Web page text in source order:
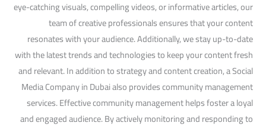
eye-catching visuals, compelling videos, or informative articles, our
team of creative professionals ensures that your content
resonates with your audience. Additionally, we stay up-to-date
with the latest trends and technologies to keep your content fresh
and relevant. In addition to strategy and content creation, a Social
Media Company in Dubai also provides community management
services. Effective community management helps foster a loyal
and engaged audience. By actively monitoring and responding to